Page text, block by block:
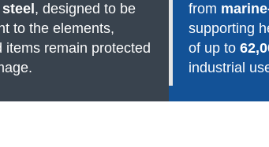
, designed to be
to the elements,
remain protected
from
supporting
of up to
industrial